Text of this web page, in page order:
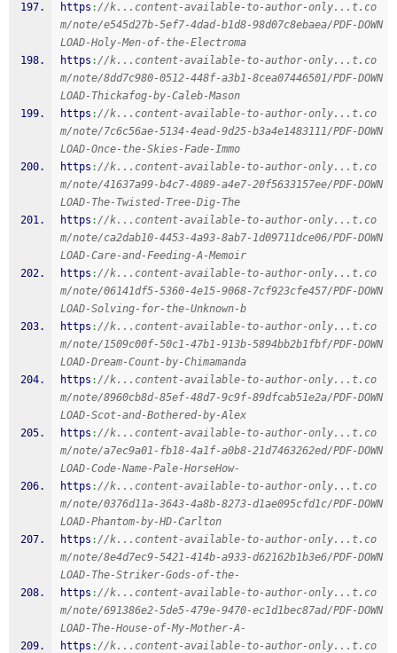
https ://k...content-available-to-author-only...t.co
m/note/e545d27b-5ef7-4dad-b1d8-98d07c8ebaea/PDF-DOWN
LOAD-Holy-Men-of-the-Electroma
https ://k...content-available-to-author-only...t.co
m/note/8dd7c980-0512-448f-a3b1-8cea07446501/PDF-DOWN
LOAD-Thickafog-by-Caleb-Mason
https ://k...content-available-to-author-only...t.co
m/note/7c6c56ae-5134-4ead-9d25-b3a4e1483111/PDF-DOWN
LOAD-Once-the-Skies-Fade-Immo
https ://k...content-available-to-author-only...t.co
m/note/41637a99-b4c7-4089-a4e7-20f5633157ee/PDF-DOWN
LOAD-The-Twisted-Tree-Dig-The
https ://k...content-available-to-author-only...t.co
m/note/ca2dab10-4453-4a93-8ab7-1d09711dce06/PDF-DOWN
LOAD-Care-and-Feeding-A-Memoir
https ://k...content-available-to-author-only...t.co
m/note/06141df5-5360-4e15-9068-7cf923cfe457/PDF-DOWN
LOAD-Solving-for-the-Unknown-b
https ://k...content-available-to-author-only...t.co
m/note/1509c00f-50c1-47b1-913b-5894bb2b1fbf/PDF-DOWN
LOAD-Dream-Count-by-Chimamanda
https ://k...content-available-to-author-only...t.co
m/note/8960cb8d-85ef-48d7-9c9f-89dfcab51e2a/PDF-DOWN
LOAD-Scot-and-Bothered-by-Alex
https ://k...content-available-to-author-only...t.co
m/note/a7ec9a01-fb18-4a1f-a0b8-21d7463262ed/PDF-DOWN
LOAD-Code-Name-Pale-HorseHow-
https ://k...content-available-to-author-only...t.co
m/note/0376d11a-3643-4a8b-8273-d1ae095cfd1c/PDF-DOWN
LOAD-Phantom-by-HD-Carlton
https ://k...content-available-to-author-only...t.co
m/note/8e4d7ec9-5421-414b-a933-d62162b1b3e6/PDF-DOWN
LOAD-The-Striker-Gods-of-the-
https ://k...content-available-to-author-only...t.co
m/note/691386e2-5de5-479e-9470-ec1d1bec87ad/PDF-DOWN
LOAD-The-House-of-My-Mother-A-
https ://k...content-available-to-author-only...t.co